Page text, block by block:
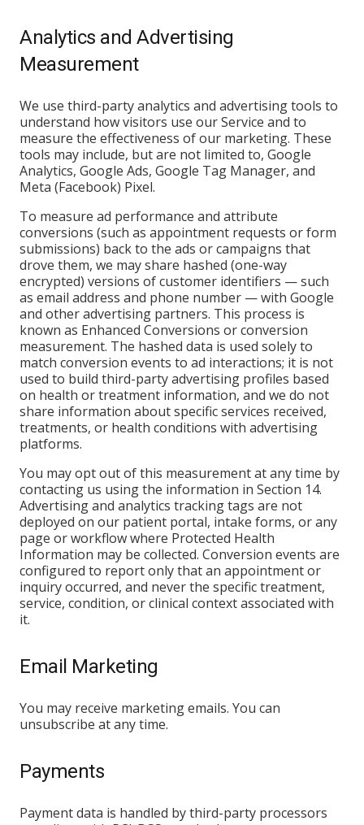
Analytics and Advertising
Measurement
We use third-party analytics and advertising tools to
understand how visitors use our Service and to
measure the effectiveness of our marketing. These
tools may include, but are not limited to, Google
Analytics, Google Ads, Google Tag Manager, and
Meta (Facebook) Pixel.
To measure ad performance and attribute
conversions (such as appointment requests or form
submissions) back to the ads or campaigns that
drove them, we may share hashed (one-way
encrypted) versions of customer identifiers — such
as email address and phone number — with Google
and other advertising partners. This process is
known as Enhanced Conversions or conversion
measurement. The hashed data is used solely to
match conversion events to ad interactions; it is not
used to build third-party advertising profiles based
on health or treatment information, and we do not
share information about specific services received,
treatments, or health conditions with advertising
platforms.
You may opt out of this measurement at any time by
contacting us using the information in Section 14.
Advertising and analytics tracking tags are not
deployed on our patient portal, intake forms, or any
page or workflow where Protected Health
Information may be collected. Conversion events are
configured to report only that an appointment or
inquiry occurred, and never the specific treatment,
service, condition, or clinical context associated with
it.
Email Marketing
You may receive marketing emails. You can
unsubscribe at any time.
Payments
Payment data is handled by third-party processors